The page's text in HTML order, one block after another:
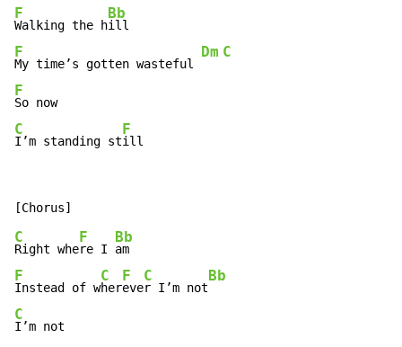
F
Walking the h
Bb
F
My time’s gotten wasteful
Dm C
F
C
I’m standing st
F
ill
C
Right whe
F
re I
Bb
F
Instead of w
C
her
F
eve
C
r I’m not
Bb
C
I’m not